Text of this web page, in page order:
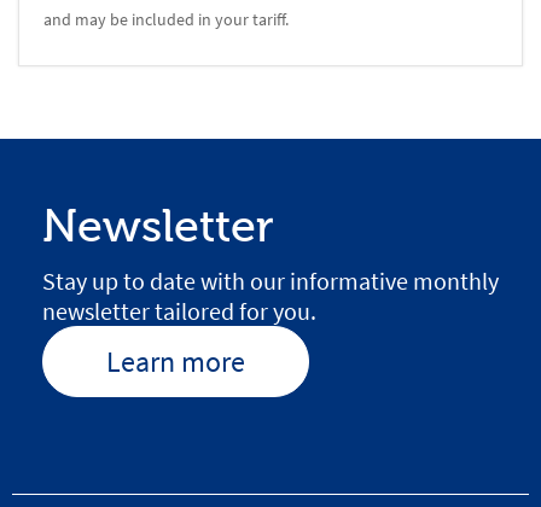
and may be included in your tariff.
Newsletter
Stay up to date with our informative monthly
newsletter tailored for you.
Learn more